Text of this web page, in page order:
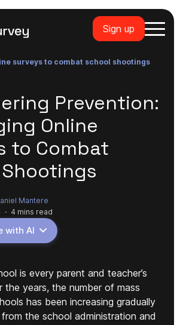
Sign up
surveys to combat school shootings
Prevention:
Online
to Combat
Mantere
· 4 mins read
with AI
is every parent and teacher’s
the years, the number of mass
has been increasing gradually
the school administration and